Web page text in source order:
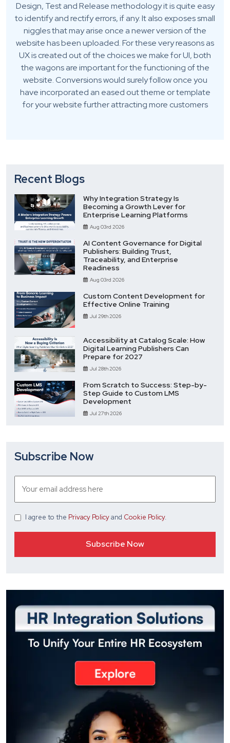
Design, Test and Release methodology it is quite easy
to identify and rectify errors, if any. It also exposes small
niggles that may arise once a newer version of the
website has been uploaded. For these very reasons as
UX is created out of the choices we make for UI, both
the wagons are important for the functioning of the
website. Conversions would surely follow once you
have incorporated an eased out theme or template
for your website further attracting more customers
Recent Blogs
Why Integration Strategy Is
Becoming a Growth Lever for
Enterprise Learning Platforms
Aug 03rd 2026
AI Content Governance for Digital
Publishers: Building Trust,
Traceability, and Enterprise
Readiness
Aug 03rd 2026
Custom Content Development for
Effective Online Training
Jul 29th 2026
Accessibility at Catalog Scale: How
Digital Learning Publishers Can
Prepare for 2027
Jul 28th 2026
From Scratch to Success: Step-by-
Step Guide to Custom LMS
Development
Jul 27th 2026
Subscribe Now
I agree to the Privacy Policyand Cookie Policy.